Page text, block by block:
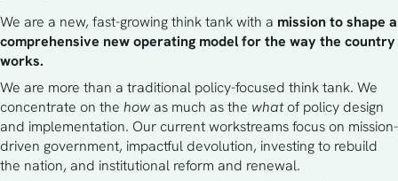
We are a new, fast-growing think tank with a mission to shape a
comprehensive new operating model for the way the country
works.
We are more than a traditional policy-focused think tank. We
concentrate on the how as much as the what of policy design
and implementation. Our current workstreams focus on mission-
driven government, impactful devolution, investing to rebuild
the nation, and institutional reform and renewal.